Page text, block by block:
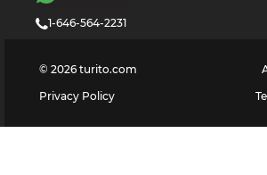
1-646-564-2231
© 2026 turito.com
Privacy Policy